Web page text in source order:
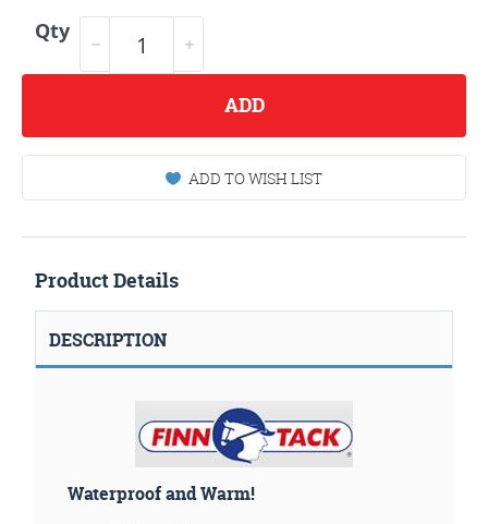
Qty
ADD
ADD TO WISH LIST
Product Details
DESCRIPTION
Waterproof and Warm!